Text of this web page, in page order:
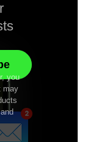
you
may